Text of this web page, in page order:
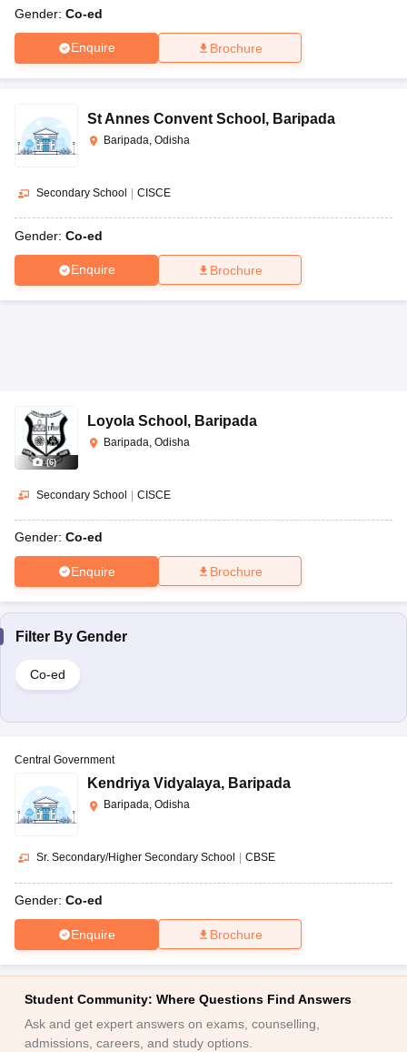
Gender: Co-ed
Enquire Brochure
St Annes Convent School , Baripada
Baripada, Odisha
Secondary School | CISCE
Gender: Co-ed
Enquire Brochure
(6)
Loyola School , Baripada
Baripada, Odisha
Secondary School | CISCE
Gender: Co-ed
Enquire Brochure
Filter By Gender
Co-ed
Central Government
Kendriya Vidyalaya, Baripada
Baripada, Odisha
Sr. Secondary/Higher Secondary School CBSE
Gender: Co-ed
Enquire Brochure
Student Community: Where Questions Find Answers
Ask and get expert answers on exams, counselling,
admissions, careers, and study options.